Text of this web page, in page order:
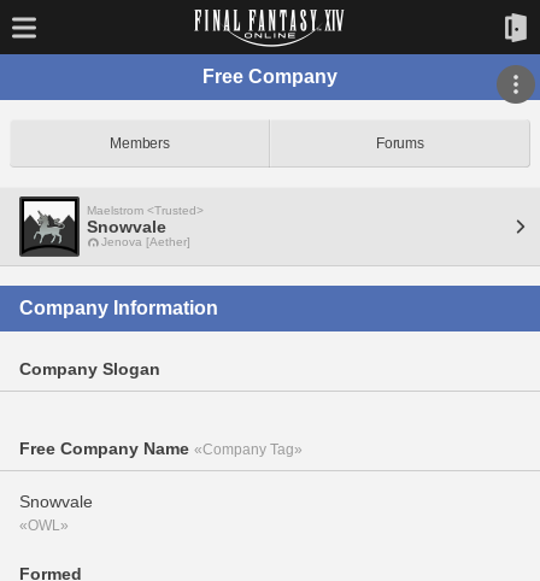
Free Company
Members Forums
Maelstrom <Trusted>
Snowvale
Jenova [Aether]
Company Information
Company Slogan
Free Company Name «Company Tag»
Snowvale
«OWL»
Formed